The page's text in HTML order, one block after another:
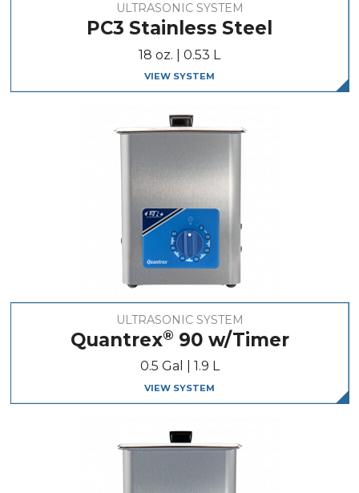
ULTRASONIC SYSTEM
PC3 Stainless Steel
18 oz. | 0.53 L
VIEW SYSTEM
ULTRASONIC SYSTEM
Quantrex® 90 w/Timer
0.5 Gal | 1.9 L
VIEW SYSTEM